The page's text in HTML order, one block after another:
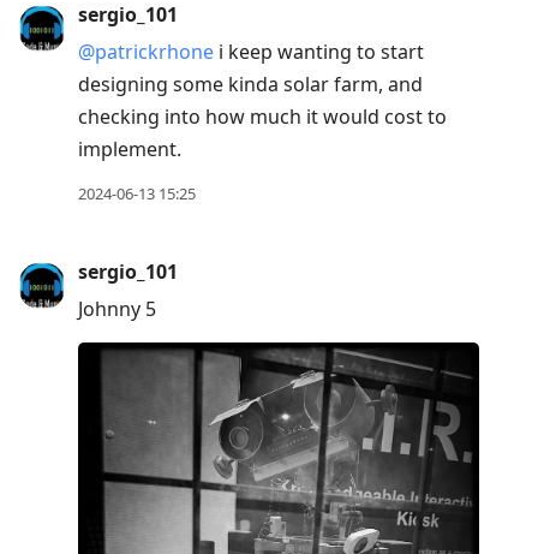
sergio_101
@patrickrhone i keep wanting to start
designing some kinda solar farm, and
checking into how much it would cost to
implement.
2024-06-13 15:25
sergio_101
Johnny 5